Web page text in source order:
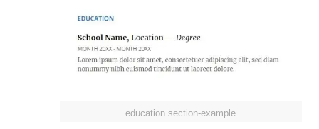
education section-example